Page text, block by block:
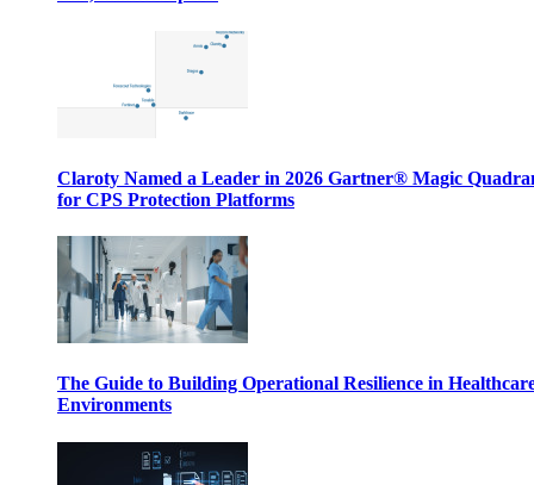
Claroty Named a Leader in 2026 Gartner® Magic
for CPS Protection Platforms
The Guide to Building Operational Resilience in
Environments